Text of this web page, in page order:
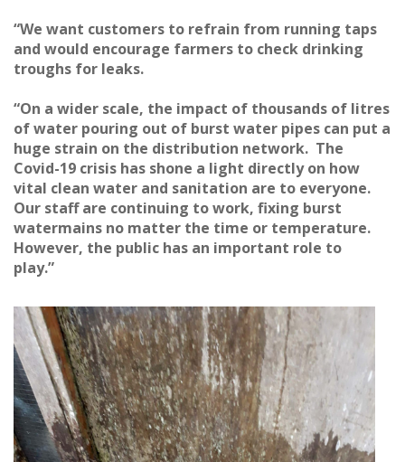
“We want customers to refrain from running taps
and would encourage farmers to check drinking
troughs for leaks.
“On a wider scale, the impact of thousands of litres
of water pouring out of burst water pipes can put a
huge strain on the distribution network. The
Covid-19 crisis has shone a light directly on how
vital clean water and sanitation are to everyone.
Our staff are continuing to work, fixing burst
watermains no matter the time or temperature.
However, the public has an important role to
play.”